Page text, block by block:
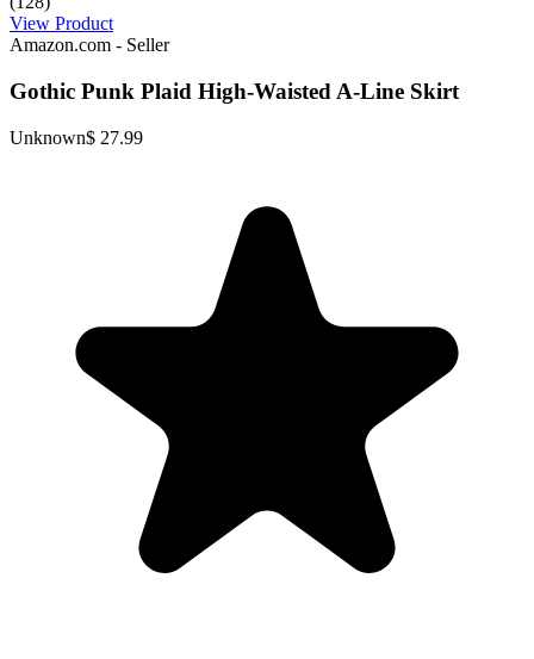
View Product
Amazon.com - Seller
Gothic Punk Plaid High-Waisted A-Line Skirt
Unknown$ 27.99